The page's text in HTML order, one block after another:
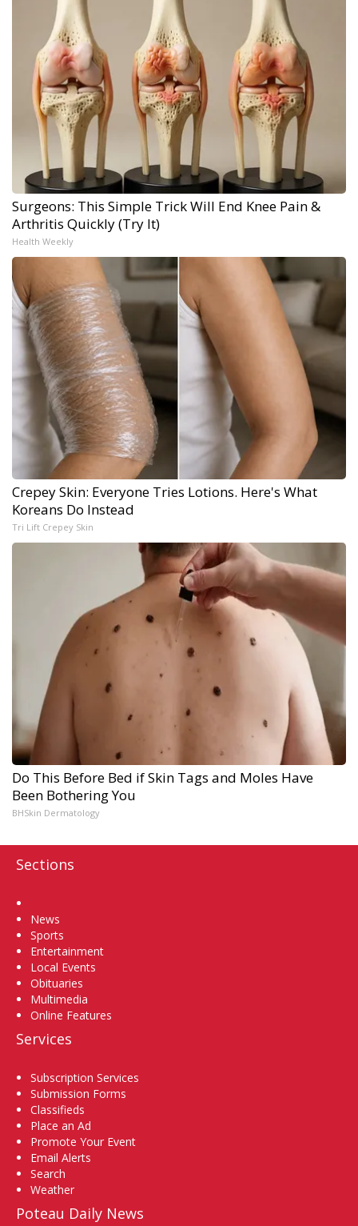
Surgeons: This Simple Trick Will End Knee Pain &
Arthritis Quickly (Try It)
Health Weekly
Crepey Skin: Everyone Tries Lotions. Here's What
Koreans Do Instead
Tri Lift Crepey Skin
Do This Before Bed if Skin Tags and Moles Have
Been Bothering You
BHSkin Dermatology
Sections
News
Sports
Entertainment
Local Events
Obituaries
Multimedia
Online Features
Services
Subscription Services
Submission Forms
Classifieds
Place an Ad
Promote Your Event
Email Alerts
Search
Weather
Poteau Daily News